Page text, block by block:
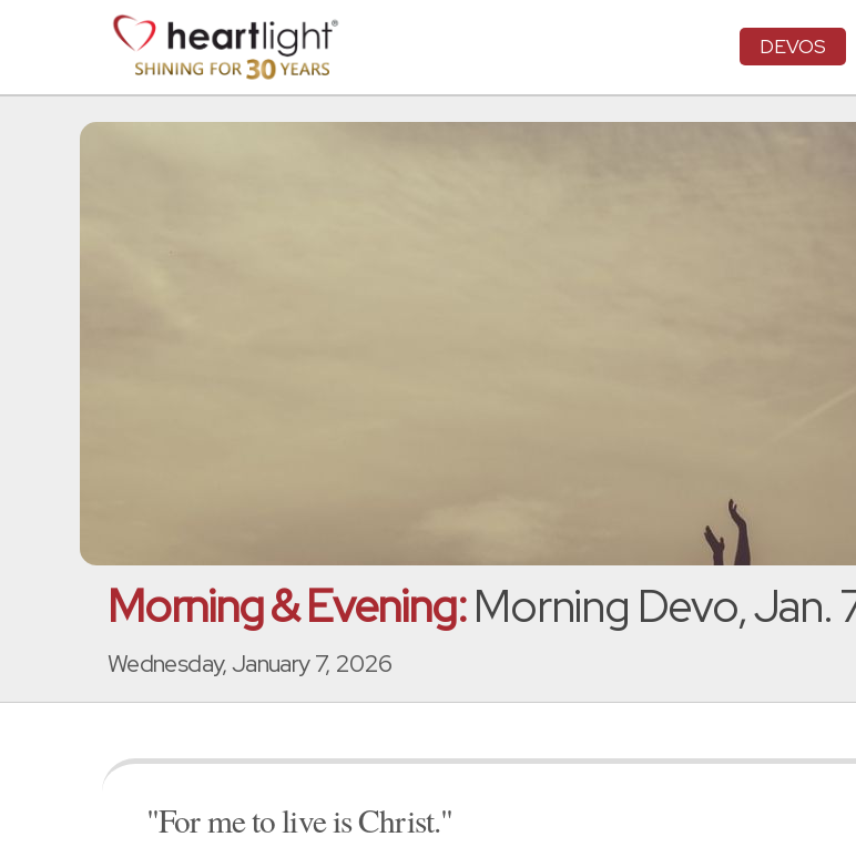
DEVOS
Morning & Evening:Morning Devo, Jan.
Wednesday, January 7, 2026
"For me to live is Christ."